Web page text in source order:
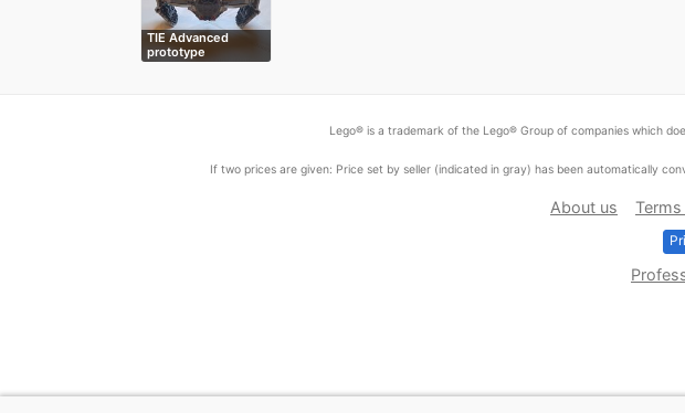
TIE Advanced
prototype
Lego® is a trademark of the Lego® Group of companies which
If two prices are given: Price set by seller (indicated in gray) has been automatically
About us